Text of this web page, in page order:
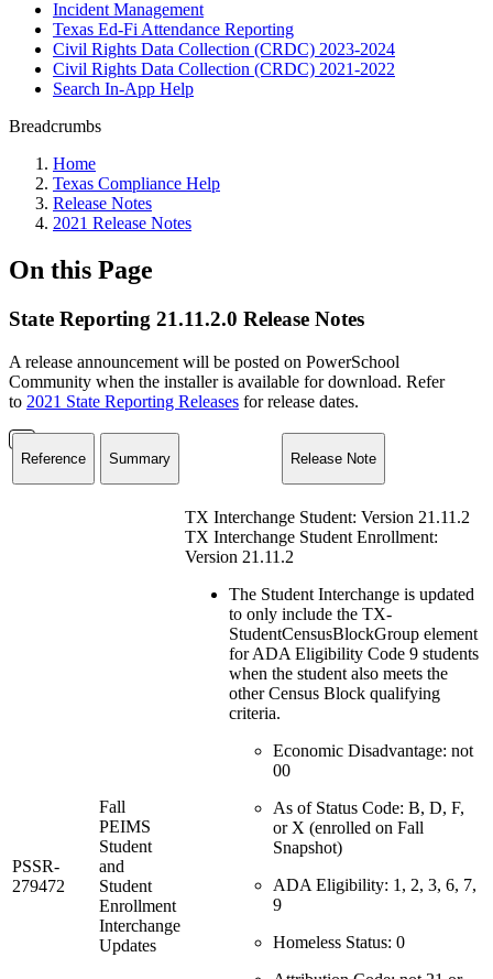
Incident Management
Texas Ed-Fi Attendance Reporting
Civil Rights Data Collection (CRDC) 2023-2024
Civil Rights Data Collection (CRDC) 2021-2022
Search In-App Help
Breadcrumbs
Home
Texas Compliance Help
Release Notes
2021 Release Notes
On this Page
State Reporting 21.11.2.0 Release Notes
A release announcement will be posted on PowerSchool
Community when the installer is available for download. Refer
to 2021 State Reporting Releases for release dates.
Reference Summary Release Note
PSSR-
279472
Fall
PEIMS
Student
and
Student
Enrollment
Interchange
Updates
TX Interchange Student: Version 21.11.2
TX Interchange Student Enrollment:
Version 21.11.2
The Student Interchange is updated
to only include the TX-
StudentCensusBlockGroup element
for ADA Eligibility Code 9 students
when the student also meets the
other Census Block qualifying
criteria.
Economic Disadvantage: not
00
As of Status Code: B, D, F,
or X (enrolled on Fall
Snapshot)
ADA Eligibility: 1, 2, 3, 6, 7,
9
Homeless Status: 0